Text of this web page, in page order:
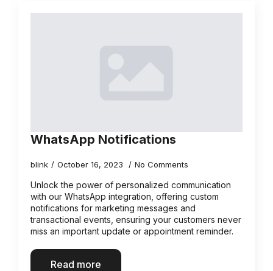
WhatsApp Notifications
blink October 16, 2023 No Comments
Unlock the power of personalized communication
with our WhatsApp integration, offering custom
notifications for marketing messages and
transactional events, ensuring your customers never
miss an important update or appointment reminder.
Read more